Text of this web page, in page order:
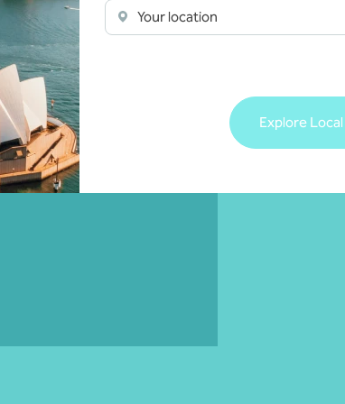
Your location
Explore